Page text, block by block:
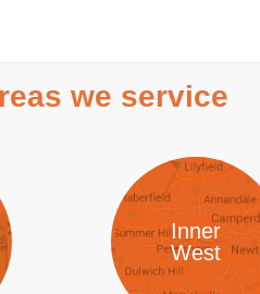
we service
Inner
West